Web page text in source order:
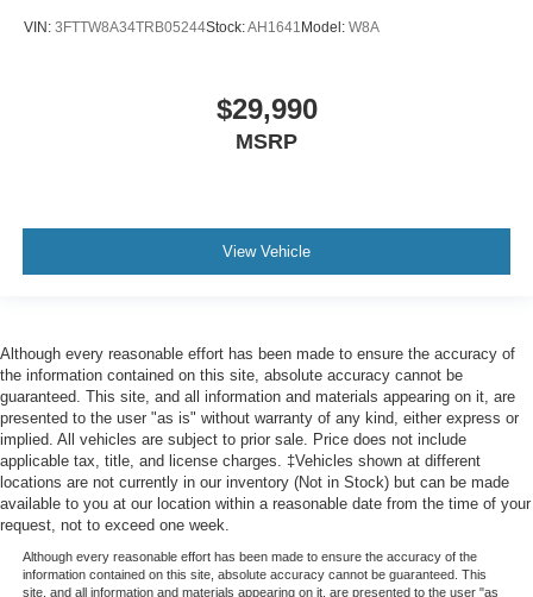
VIN: 3FTTW8A34TRB05244Stock:AH1641 Model: W8A
$29,990
MSRP
View Vehicle
Although every reasonable effort has been made to ensure the accuracy of
the information contained on this site, absolute accuracy cannot be
guaranteed. This site, and all information and materials appearing on it, are
presented to the user "as is" without warranty of any kind, either express or
implied. All vehicles are subject to prior sale. Price does not include
applicable tax, title, and license charges. ‡Vehicles shown at different
locations are not currently in our inventory (Not in Stock) but can be made
available to you at our location within a reasonable date from the time of your
request, not to exceed one week.
Although every reasonable effort has been made to ensure the accuracy of the
information contained on this site, absolute accuracy cannot be guaranteed. This
site, and all information and materials appearing on it, are presented to the user "as